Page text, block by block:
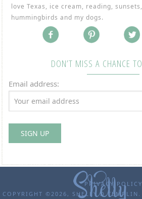
love Texas, ice cream, reading, sunsets,
hummingbirds and my dogs.
DON’T MISS A CHANCE
Email address:
PRIVACY POLICY
COPYRIGHT ©2026, SHELLY D TEMPLIN.